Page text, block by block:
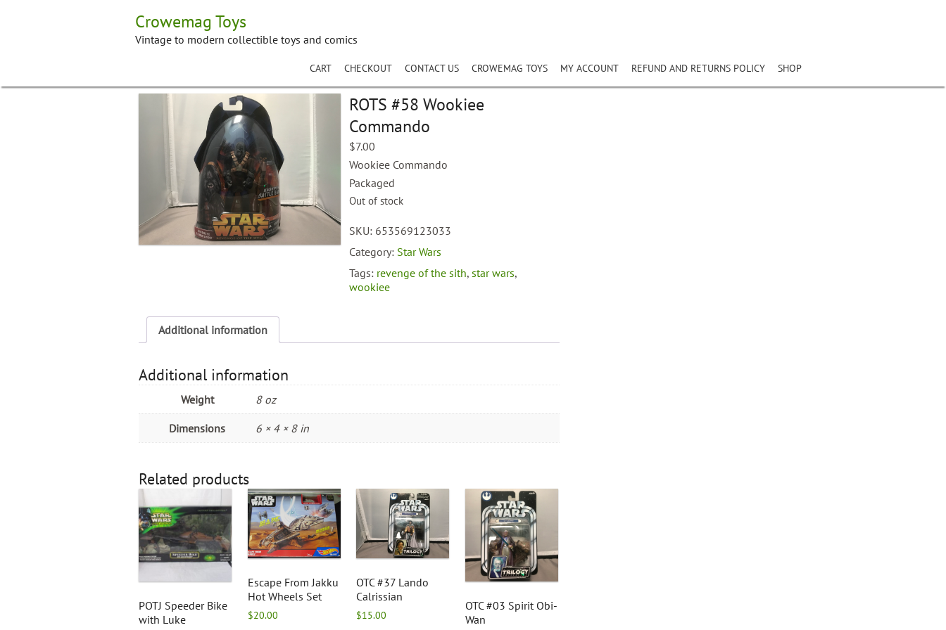
Crowemag Toys
Vintage to modern collectible toys and comics
CART CHECKOUT CONTACT US CROWEMAG TOYS MY ACCOUNT REFUND AND RETURNS POLICY SHOP
ROTS #58 Wookiee
Commando
$7.00
Wookiee Commando
Packaged
Out of stock
SKU: 653569123033
Category: Star Wars
Tags: revenge of the sith,star wars,
wookiee
Additional information
Additional information
Weight 8 oz
Dimensions 6 × 4 × 8 in
Related products
POTJ Speeder Bike
with Luke
Escape From Jakku
Hot Wheels Set
$20.00
OTC #37 Lando
Calrissian
$15.00
OTC #03 Spirit Obi-
Wan